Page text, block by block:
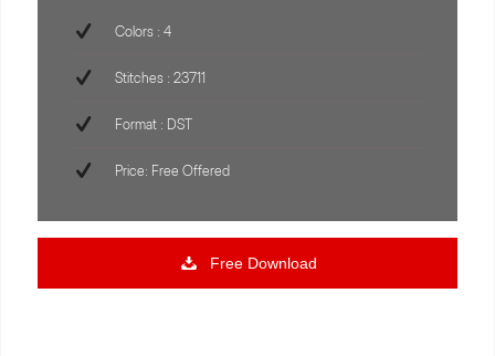
Colors : 4
Stitches : 23711
Format : DST
Price: Free Offered
Free Download